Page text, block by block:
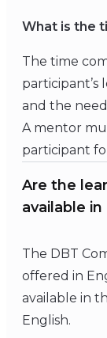
What is the
The time
and the
A mentor
participant
Are the
available
The DBT
offered in
available in
English.